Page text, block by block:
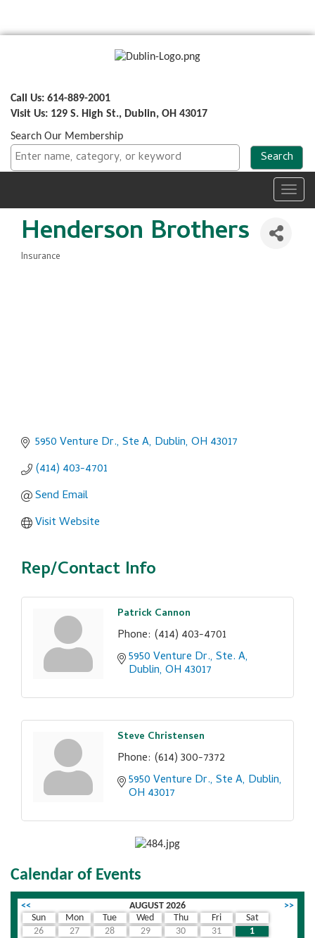
Call Us: 614-889-2001
Visit Us: 129 S. High St., Dublin, OH 43017
Search Our Membership
Henderson Brothers
Insurance
5950 Venture Dr., Ste A Dublin OH 43017
(414) 403-4701
Send Email
Visit Website
Rep/Contact Info
Patrick Cannon
Phone: (414) 403-4701
5950 Venture Dr., Ste. A
Dublin OH 43017
Steve Christensen
Phone: (614) 300-7372
5950 Venture Dr., Ste A Dublin
OH 43017
Calendar of Events
<< AUGUST 2026
>>
Sun
Mon Tue Wed Thu Fri
Sat
26
27 28 29 30 31
1